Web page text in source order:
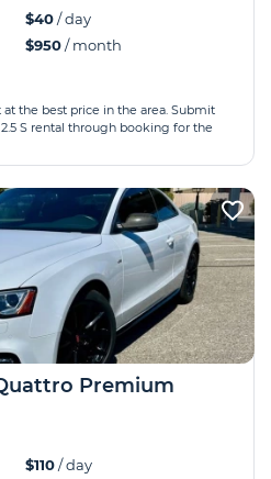
$40/ day
$950/ month
at the best price in the area. Submit
S rental through booking for the
Premium
$110/ day